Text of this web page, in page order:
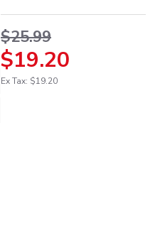
$19.20
$25.99
Ex Tax: $19.20